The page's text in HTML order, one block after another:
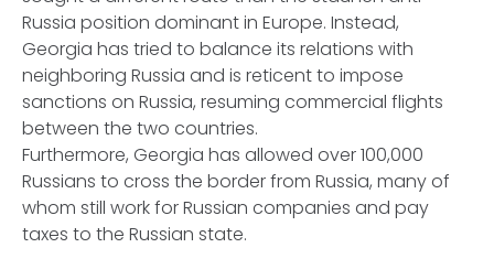
Russia position dominant in Europe. Instead,
Georgia has tried to balance its relations with
neighboring Russia and is reticent to impose
sanctions on Russia, resuming commercial flights
between the two countries.
Furthermore, Georgia has allowed over 100,000
Russians to cross the border from Russia, many of
whom still work for Russian companies and pay
taxes to the Russian state.